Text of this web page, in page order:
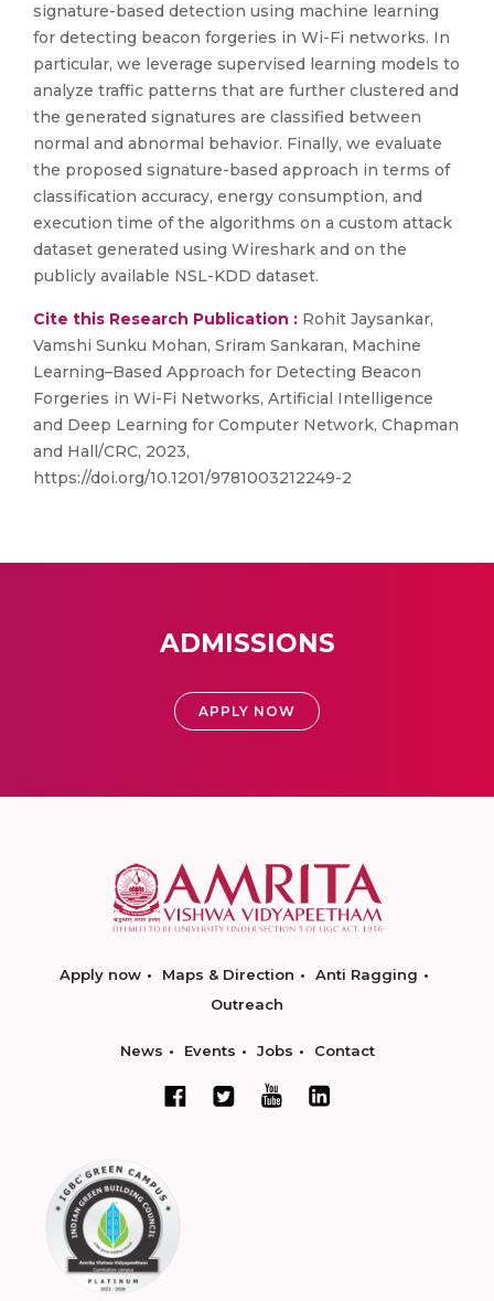
signature-based detection using machine learning
for detecting beacon forgeries in Wi-Fi networks. In
particular, we leverage supervised learning models to
analyze traffic patterns that are further clustered and
the generated signatures are classified between
normal and abnormal behavior. Finally, we evaluate
the proposed signature-based approach in terms of
classification accuracy, energy consumption, and
execution time of the algorithms on a custom attack
dataset generated using Wireshark and on the
publicly available NSL-KDD dataset.
Cite this Research Publication : Rohit Jaysankar,
Vamshi Sunku Mohan, Sriram Sankaran, Machine
Learning–Based Approach for Detecting Beacon
Forgeries in Wi-Fi Networks, Artificial Intelligence
and Deep Learning for Computer Network, Chapman
and Hall/CRC, 2023,
https://doi.org/10.1201/9781003212249-2
ADMISSIONS
APPLY NOW
Apply now Maps & Direction
Anti Ragging
Outreach
News Events Jobs Contact